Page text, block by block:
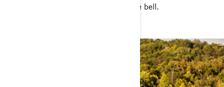
on the rear deck, the Apex answers the bell.